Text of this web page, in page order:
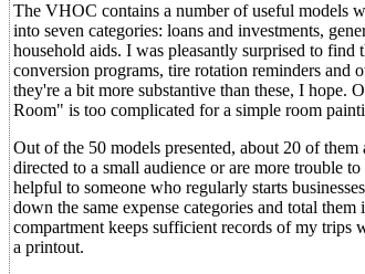
The VHOC contains a number of useful models
into seven categories: loans and investments,
household aids. I was pleasantly surprised to
conversion programs, tire rotation reminders and
they're a bit more substantive than these, I hope.
Room" is too complicated for a simple room
Out of the 50 models presented, about 20 of
directed to a small audience or are more trouble
helpful to someone who regularly starts
down the same expense categories and total
compartment keeps sufficient records of my trips
a printout.